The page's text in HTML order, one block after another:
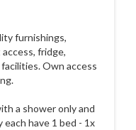
furnishings,
fridge,
Own access
a shower only and
have 1 bed - 1x